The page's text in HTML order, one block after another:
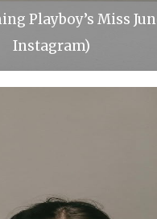
Playboy’s Miss
Instagram)